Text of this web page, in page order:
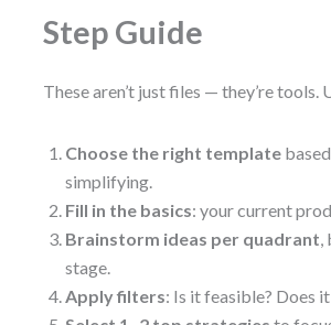
Step Guide
These aren’t just files — they’re tools.
Choose the right template
simplifying.
Fill in the basics: your current
Brainstorm ideas per quadrant,
stage.
Apply filters: Is it feasible? Does